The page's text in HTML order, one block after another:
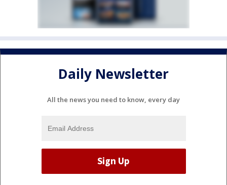
Daily Newsletter
All the news you need to know, every day